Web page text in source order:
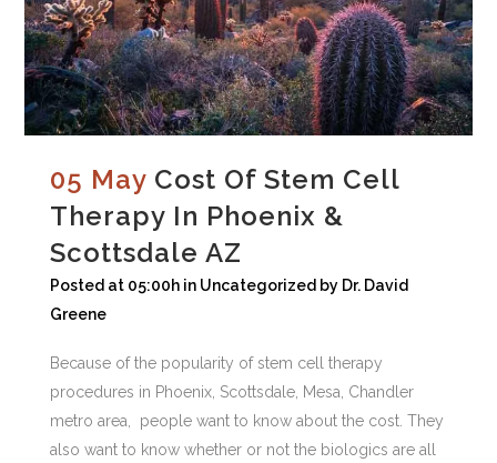
05 May Cost Of Stem Cell
Therapy In Phoenix &
Scottsdale AZ
Posted at 05:00h in Uncategorized by Dr. David
Greene
Because of the popularity of stem cell therapy
procedures in Phoenix, Scottsdale, Mesa, Chandler
metro area, people want to know about the cost. They
also want to know whether or not the biologics are all